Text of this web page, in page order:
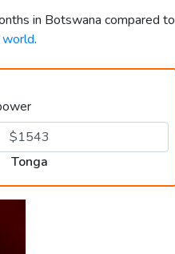
in Botswana compared to
.
Tonga